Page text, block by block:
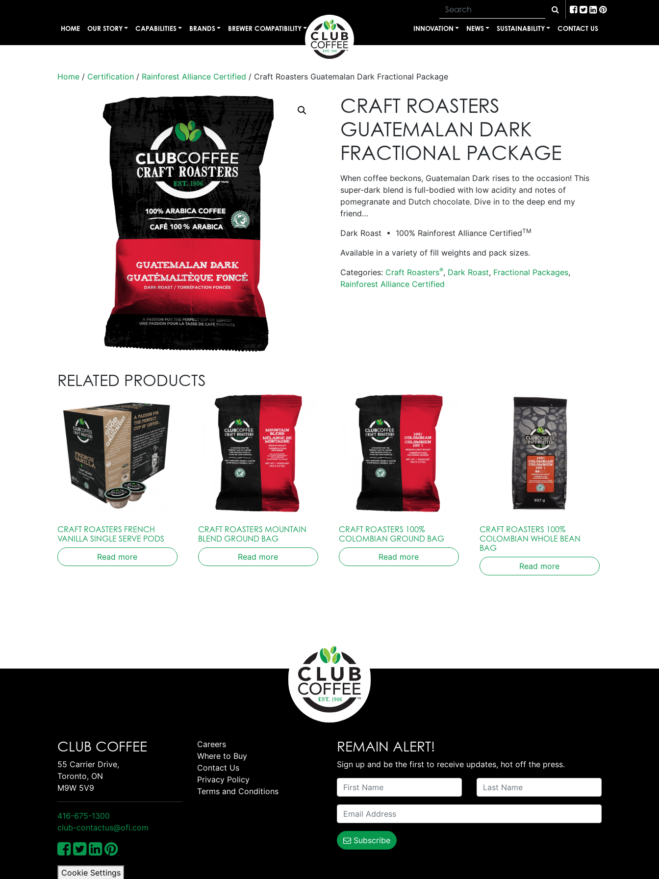
HOME OUR STORY CAPABILITIES BRANDS BREWER COMPATIBILITY INNOVATION NEWS SUSTAINABILITY CONTACT US
Home / Certification / Rainforest Alliance Certified / Craft Roasters Guatemalan Dark Fractional Package
CRAFT ROASTERS
GUATEMALAN DARK
FRACTIONAL PACKAGE
When coffee beckons, Guatemalan Dark rises to the occasion! This
super-dark blend is full-bodied with low acidity and notes of
pomegranate and Dutch chocolate. Dive in to the deep end my
friend…
Dark Roast • 100% Rainforest Alliance CertifiedTM
Available in a variety of fill weights and pack sizes.
Categories: Craft Roasters®, Dark Roast, Fractional Packages,
Rainforest Alliance Certified
RELATED PRODUCTS
CRAFT ROASTERS FRENCH
VANILLA SINGLE SERVE PODS
Read more
CRAFT ROASTERS MOUNTAIN
BLEND GROUND BAG
Read more
CRAFT ROASTERS 100%
COLOMBIAN GROUND BAG
Read more
CRAFT ROASTERS 100%
COLOMBIAN WHOLE BEAN
BAG
Read more
CLUB COFFEE
55 Carrier Drive,
Toronto, ON
M9W 5V9
416-675-1300
club-contactus@ofi.com
Cookie Settings
Careers
Where to Buy
Contact Us
Privacy Policy
Terms and Conditions
REMAIN ALERT!
Sign up and be the first to receive updates, hot off the press.
Subscribe